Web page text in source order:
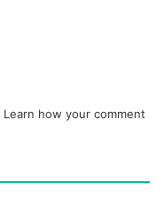
Learn how your comment